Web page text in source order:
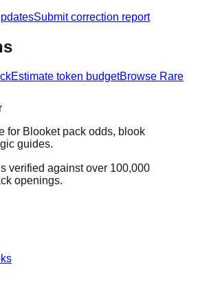
Submit correction report
Estimate token budgetBrowse Rare
for Blooket pack odds, blook
guides.
verified against over 100,000
openings.